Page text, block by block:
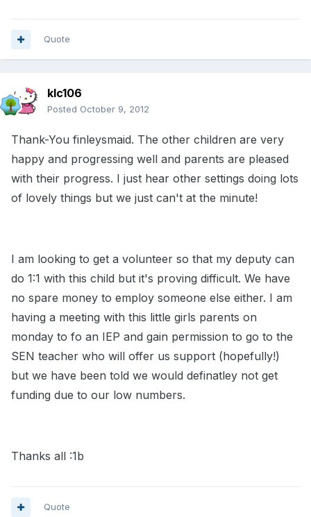
Quote
klc106
Posted October 9, 2012
Thank-You finleysmaid. The other children are very
happy and progressing well and parents are pleased
with their progress. I just hear other settings doing lots
of lovely things but we just can't at the minute!
I am looking to get a volunteer so that my deputy can
do 1:1 with this child but it's proving difficult. We have
no spare money to employ someone else either. I am
having a meeting with this little girls parents on
monday to fo an IEP and gain permission to go to the
SEN teacher who will offer us support (hopefully!)
but we have been told we would definatley not get
funding due to our low numbers.
Thanks all :1b
Quote